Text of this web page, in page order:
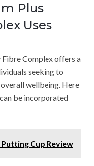
Plus
Uses
Complex offers a
seeking to
wellbeing. Here
be incorporated
Cup Review